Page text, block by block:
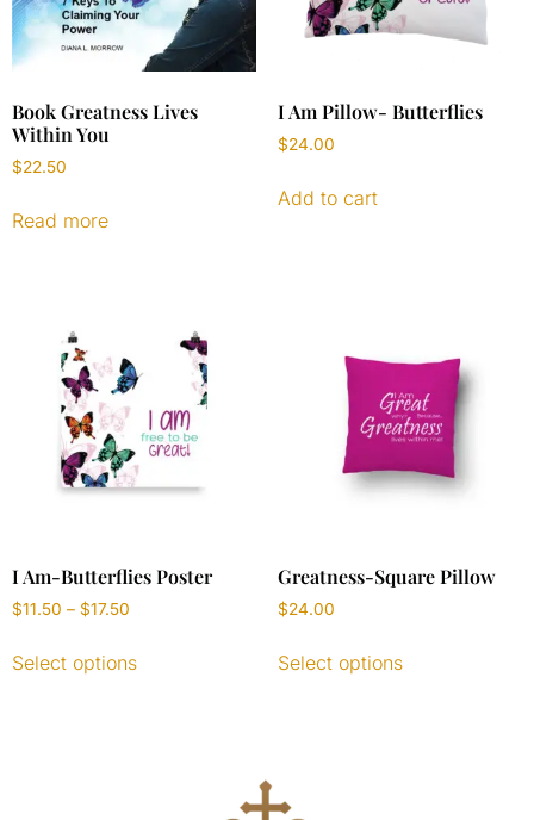
Book Greatness Lives
Within You
$22.50
Read more
I Am Pillow- Butterflies
$24.00
Add to cart
I Am-Butterflies Poster
$11.50 – $17.50
Select options
Greatness-Square Pillow
$24.00
Select options